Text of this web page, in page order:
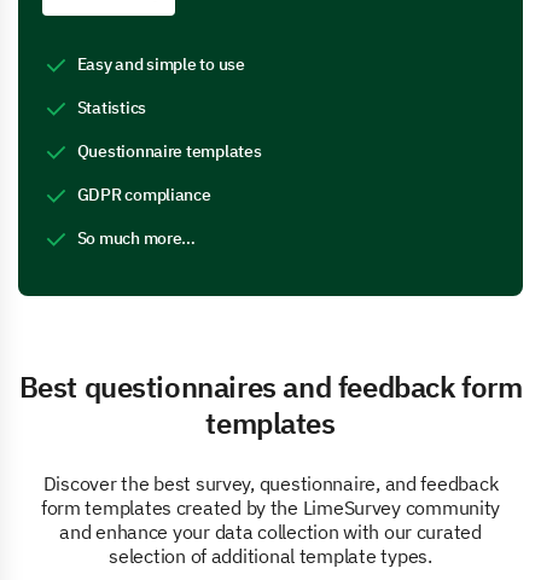
Easy and simple to use
Statistics
Questionnaire templates
GDPR compliance
So much more…
Best questionnaires and feedback form
templates
Discover the best survey, questionnaire, and feedback
form templates created by the LimeSurvey community
and enhance your data collection with our curated
selection of additional template types.